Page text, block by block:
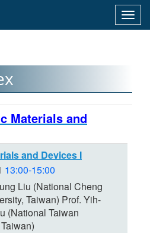
Materials and
and Devices I
13:00-15:00
Liu (National Cheng
Taiwan) Prof. Yih-
(National Taiwan